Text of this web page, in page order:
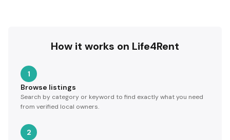
How it works on Life4Rent
1
Browse listings
Search by category or keyword to find exactly what you need
from verified local owners.
2